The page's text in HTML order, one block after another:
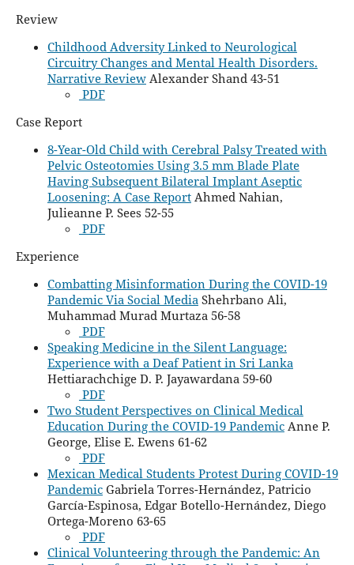
Review
Childhood Adversity Linked to Neurological
Circuitry Changes and Mental Health Disorders.
Narrative ReviewAlexander Shand 43-51
PDF
Case Report
8-Year-Old Child with Cerebral Palsy Treated with
Pelvic Osteotomies Using 3.5 mm Blade Plate
Having Subsequent Bilateral Implant Aseptic
Loosening: A Case ReportAhmed Nahian,
Julieanne P. Sees 52-55
PDF
Experience
Combatting Misinformation During the COVID-19
Pandemic Via Social Media Shehrbano Ali,
Muhammad Murad Murtaza 56-58
PDF
Speaking Medicine in the Silent Language:
Experience with a Deaf Patient in Sri Lanka
Hettiarachchige D. P. Jayawardana 59-60
PDF
Two Student Perspectives on Clinical Medical
Education During the COVID-19 PandemicAnne P.
George, Elise E. Ewens 61-62
PDF
Mexican Medical Students Protest During COVID-19
PandemicGabriela Torres-Hernández, Patricio
García-Espinosa, Edgar Botello-Hernández, Diego
Ortega-Moreno 63-65
PDF
Clinical Volunteering through the Pandemic: An